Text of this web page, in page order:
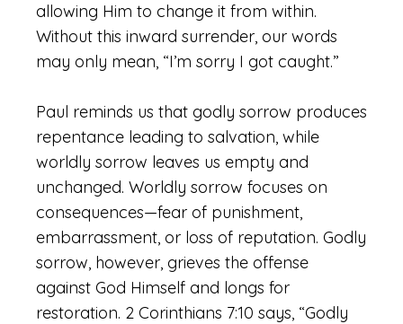
allowing Him to change it from within.
Without this inward surrender, our words
may only mean, “I’m sorry I got caught.”
Paul reminds us that godly sorrow produces
repentance leading to salvation, while
worldly sorrow leaves us empty and
unchanged. Worldly sorrow focuses on
consequences—fear of punishment,
embarrassment, or loss of reputation. Godly
sorrow, however, grieves the offense
against God Himself and longs for
restoration. 2 Corinthians 7:10 says, “Godly